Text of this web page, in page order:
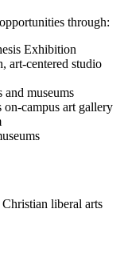
through:
Exhibition
art-centered studio
museums
campus art gallery
liberal arts